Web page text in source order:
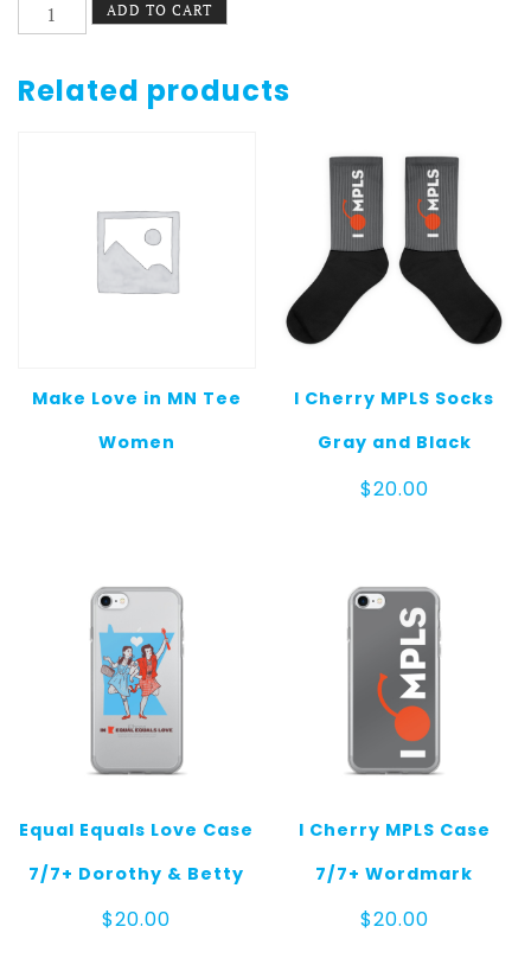
Bike
3
Beach
ADD TO CART
Related products
Make Love in MN Tee
Women
I Cherry MPLS Socks
Gray and Black
$20.00
Equal Equals Love Case
7/7+ Dorothy & Betty
$20.00
I Cherry MPLS Case
7/7+ Wordmark
$20.00